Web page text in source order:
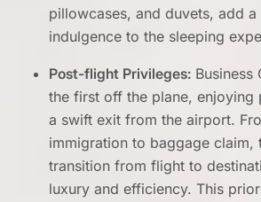
pillowcases, and duvets, add
indulgence to the sleeping
Post-flight Privileges: Business
the first off the plane, enjoying
a swift exit from the airport.
immigration to baggage claim,
transition from flight to
luxury and efficiency. This